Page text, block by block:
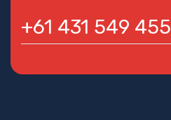
+61 431 549 455